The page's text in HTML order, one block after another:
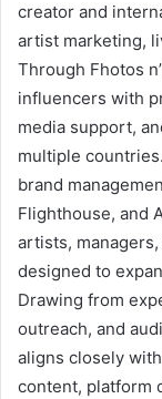
creator and
artist marketing,
Through Fhotos
influencers with
media support,
multiple
brand
Flighthouse, and
artists,
designed to
Drawing from
outreach, and
aligns closely
content, platform